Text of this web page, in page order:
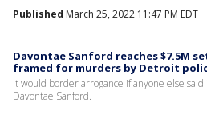
Published March 25, 2022 11:47 PM EDT
Davontae Sanford reaches $7.5M
framed for murders by Detroit
It would border arrogance if anyone else
Davontae Sanford.